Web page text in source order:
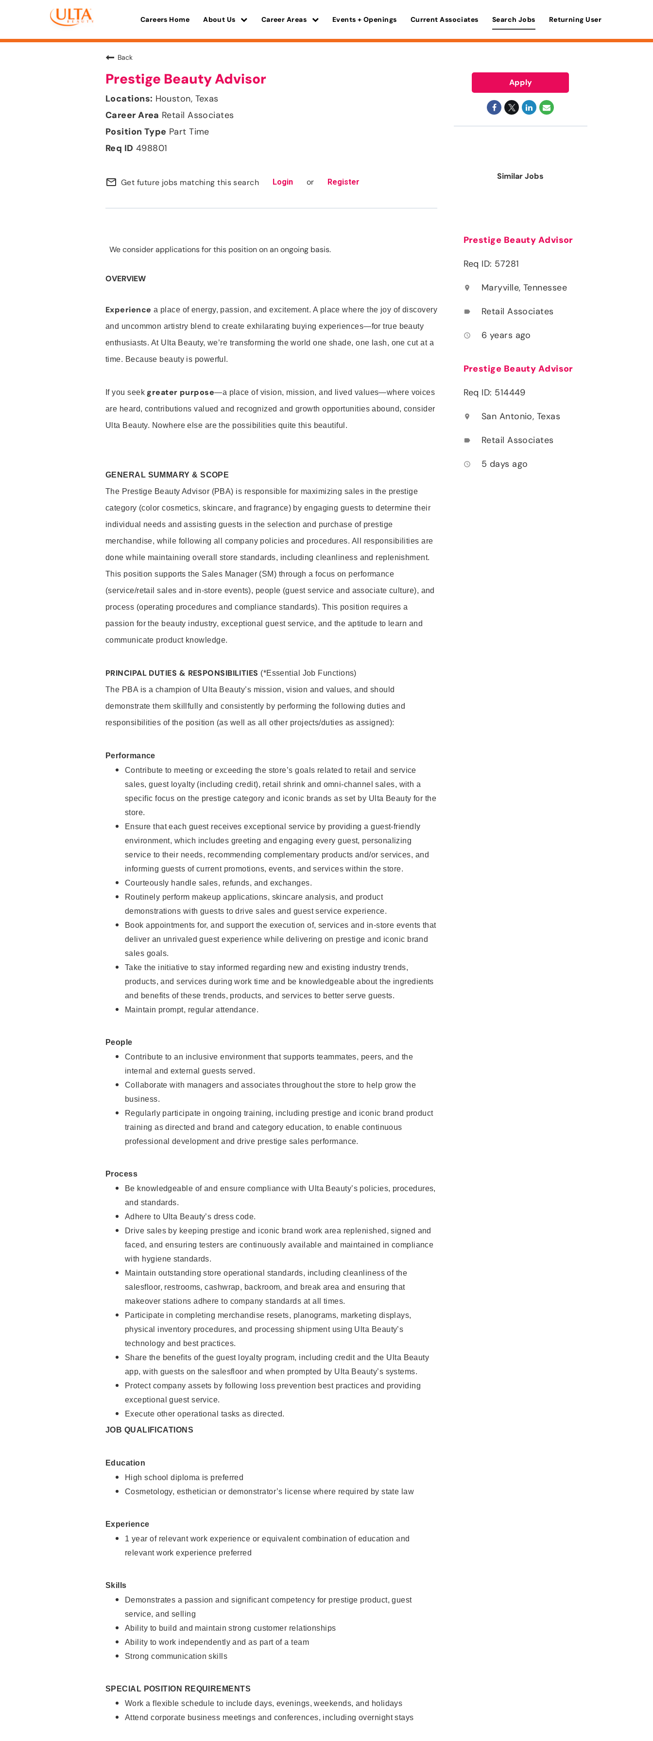
Careers Home About Us Career Areas Events + Openings Current Associates Search Jobs Returning User
Back
Prestige Beauty Advisor
Houston, Texas
Retail Associates
Part Time
498801
mail_outline Get future jobs matching this search Login or Register
We consider applications for this position on an ongoing basis.
OVERVIEW
Experience a place of energy, passion, and excitement. A place where the joy of discovery
and uncommon artistry blend to create exhilarating buying experiences—for true beauty
enthusiasts. At Ulta Beauty, we’re transforming the world one shade, one lash, one cut at a
time. Because beauty is powerful.
If you seek greater purpose—a place of vision, mission, and lived values—where voices
are heard, contributions valued and recognized and growth opportunities abound, consider
Ulta Beauty. Nowhere else are the possibilities quite this beautiful.
GENERAL SUMMARY & SCOPE
The Prestige Beauty Advisor (PBA) is responsible for maximizing sales in the prestige
category (color cosmetics, skincare, and fragrance) by engaging guests to determine their
individual needs and assisting guests in the selection and purchase of prestige
merchandise, while following all company policies and procedures. All responsibilities are
done while maintaining overall store standards, including cleanliness and replenishment.
This position supports the Sales Manager (SM) through a focus on performance
(service/retail sales and in-store events), people (guest service and associate culture), and
process (operating procedures and compliance standards). This position requires a
passion for the beauty industry, exceptional guest service, and the aptitude to learn and
communicate product knowledge.
PRINCIPAL DUTIES & RESPONSIBILITIES (*Essential Job Functions)
The PBA is a champion of Ulta Beauty’s mission, vision and values, and should
demonstrate them skillfully and consistently by performing the following duties and
responsibilities of the position (as well as all other projects/duties as assigned):
Performance
Contribute to meeting or exceeding the store’s goals related to retail and service
sales, guest loyalty (including credit), retail shrink and omni-channel sales, with a
specific focus on the prestige category and iconic brands as set by Ulta Beauty for the
store.
Ensure that each guest receives exceptional service by providing a guest-friendly
environment, which includes greeting and engaging every guest, personalizing
service to their needs, recommending complementary products and/or services, and
informing guests of current promotions, events, and services within the store.
Courteously handle sales, refunds, and exchanges.
Routinely perform makeup applications, skincare analysis, and product
demonstrations with guests to drive sales and guest service experience.
Book appointments for, and support the execution of, services and in-store events that
deliver an unrivaled guest experience while delivering on prestige and iconic brand
sales goals.
Take the initiative to stay informed regarding new and existing industry trends,
products, and services during work time and be knowledgeable about the ingredients
and benefits of these trends, products, and services to better serve guests.
Maintain prompt, regular attendance.
People
Contribute to an inclusive environment that supports teammates, peers, and the
internal and external guests served.
Collaborate with managers and associates throughout the store to help grow the
business.
Regularly participate in ongoing training, including prestige and iconic brand product
training as directed and brand and category education, to enable continuous
professional development and drive prestige sales performance.
Process
Be knowledgeable of and ensure compliance with Ulta Beauty’s policies, procedures,
and standards.
Adhere to Ulta Beauty’s dress code.
Drive sales by keeping prestige and iconic brand work area replenished, signed and
faced, and ensuring testers are continuously available and maintained in compliance
with hygiene standards.
Maintain outstanding store operational standards, including cleanliness of the
salesfloor, restrooms, cashwrap, backroom, and break area and ensuring that
makeover stations adhere to company standards at all times.
Participate in completing merchandise resets, planograms, marketing displays,
physical inventory procedures, and processing shipment using Ulta Beauty’s
technology and best practices.
Share the benefits of the guest loyalty program, including credit and the Ulta Beauty
app, with guests on the salesfloor and when prompted by Ulta Beauty’s systems.
Protect company assets by following loss prevention best practices and providing
exceptional guest service.
Execute other operational tasks as directed.
JOB QUALIFICATIONS
Education
High school diploma is preferred
Cosmetology, esthetician or demonstrator’s license where required by state law
Experience
1 year of relevant work experience or equivalent combination of education and
relevant work experience preferred
Skills
Demonstrates a passion and significant competency for prestige product, guest
service, and selling
Ability to build and maintain strong customer relationships
Ability to work independently and as part of a team
Strong communication skills
SPECIAL POSITION REQUIREMENTS
Work a flexible schedule to include days, evenings, weekends, and holidays
Attend corporate business meetings and conferences, including overnight stays
Apply
Similar Jobs
Prestige Beauty Advisor
Req ID: 57281
location_on Maryville, Tennessee
label Retail Associates
access_time 6 years ago
Prestige Beauty Advisor
Req ID: 514449
location_on San Antonio, Texas
label Retail Associates
access_time 5 days ago